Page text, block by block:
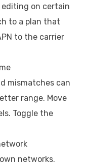
editing on certain
to a plan that
to the carrier
mismatches can
range. Move
Toggle the
networks.